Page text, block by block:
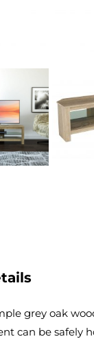
grey oak
can be safely